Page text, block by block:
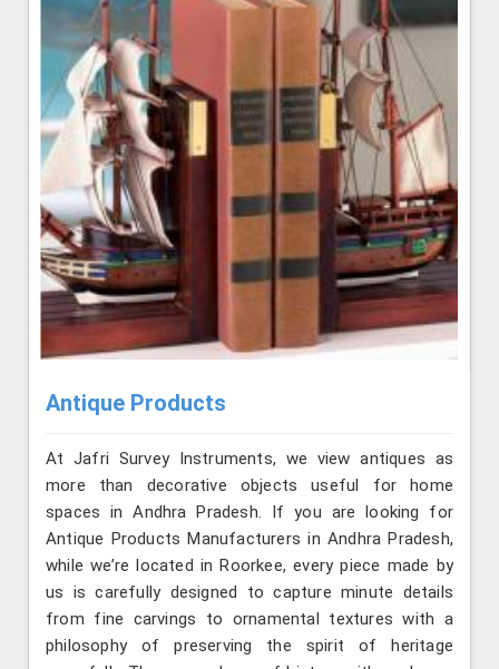
Antique Products
At Jafri Survey Instruments, we view antiques as
more than decorative objects useful for home
spaces in Andhra Pradesh. If you are looking for
Antique Products Manufacturers in Andhra Pradesh,
while we’re located in Roorkee, every piece made by
us is carefully designed to capture minute details
from fine carvings to ornamental textures with a
philosophy of preserving the spirit of heritage